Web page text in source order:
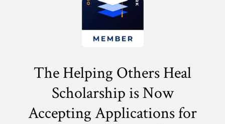
The Helping Others Heal
Scholarship is Now
Accepting Applications for